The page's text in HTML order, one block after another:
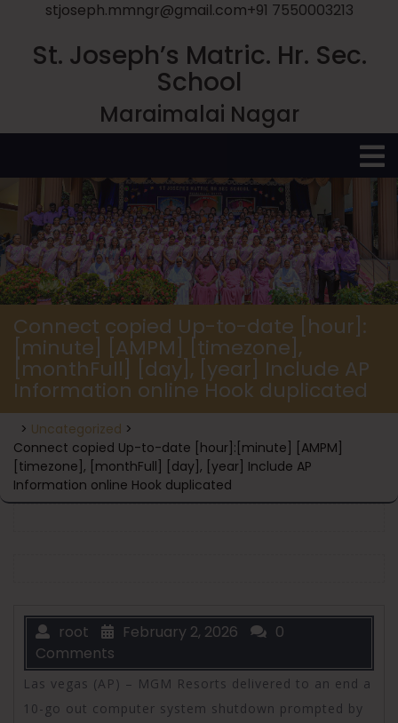
stjoseph.mmngr@gmail.com+91 7550003213
St. Joseph’s Matric. Hr. Sec.
School
Maraimalai Nagar
Connect copied Up-to-date [hour]:
[minute] [AMPM] [timezone],
[monthFull] [day], [year] Include AP
Information online Hook duplicated
> Uncategorized >
Connect copied Up-to-date [hour]:[minute] [AMPM]
[timezone], [monthFull] [day], [year] Include AP
Information online Hook duplicated
root February 2, 2026
0
Comments
Las vegas (AP) – MGM Resorts delivered to an end a
10-go out computer system shutdown prompted by